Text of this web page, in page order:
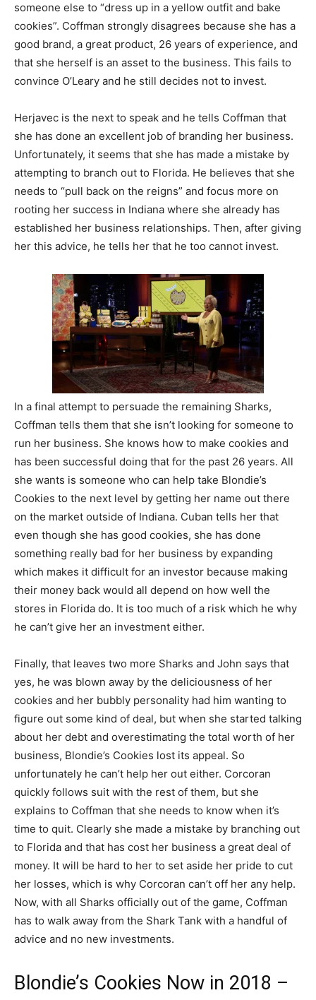
someone else to “dress up in a yellow outfit and bake
cookies”. Coffman strongly disagrees because she has a
good brand, a great product, 26 years of experience, and
that she herself is an asset to the business. This fails to
convince O’Leary and he still decides not to invest.
Herjavec is the next to speak and he tells Coffman that
she has done an excellent job of branding her business.
Unfortunately, it seems that she has made a mistake by
attempting to branch out to Florida. He believes that she
needs to “pull back on the reigns” and focus more on
rooting her success in Indiana where she already has
established her business relationships. Then, after giving
her this advice, he tells her that he too cannot invest.
In a final attempt to persuade the remaining Sharks,
Coffman tells them that she isn’t looking for someone to
run her business. She knows how to make cookies and
has been successful doing that for the past 26 years. All
she wants is someone who can help take Blondie’s
Cookies to the next level by getting her name out there
on the market outside of Indiana. Cuban tells her that
even though she has good cookies, she has done
something really bad for her business by expanding
which makes it difficult for an investor because making
their money back would all depend on how well the
stores in Florida do. It is too much of a risk which he why
he can’t give her an investment either.
Finally, that leaves two more Sharks and John says that
yes, he was blown away by the deliciousness of her
cookies and her bubbly personality had him wanting to
figure out some kind of deal, but when she started talking
about her debt and overestimating the total worth of her
business, Blondie’s Cookies lost its appeal. So
unfortunately he can’t help her out either. Corcoran
quickly follows suit with the rest of them, but she
explains to Coffman that she needs to know when it’s
time to quit. Clearly she made a mistake by branching out
to Florida and that has cost her business a great deal of
money. It will be hard to her to set aside her pride to cut
her losses, which is why Corcoran can’t off her any help.
Now, with all Sharks officially out of the game, Coffman
has to walk away from the Shark Tank with a handful of
advice and no new investments.
Blondie’s Cookies Now in 2018 –